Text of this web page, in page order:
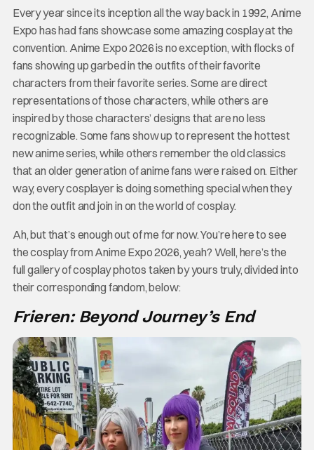
Every year since its inception all the way back in 1992, Anime
Expo has had fans showcase some amazing cosplay at the
convention. Anime Expo 2026 is no exception, with flocks of
fans showing up garbed in the outfits of their favorite
characters from their favorite series. Some are direct
representations of those characters, while others are
inspired by those characters’ designs that are no less
recognizable. Some fans show up to represent the hottest
new anime series, while others remember the old classics
that an older generation of anime fans were raised on. Either
way, every cosplayer is doing something special when they
don the outfit and join in on the world of cosplay.
Ah, but that’s enough out of me for now. You’re here to see
the cosplay from Anime Expo 2026, yeah? Well, here’s the
full gallery of cosplay photos taken by yours truly, divided into
their corresponding fandom, below:
Frieren: Beyond Journey’s End